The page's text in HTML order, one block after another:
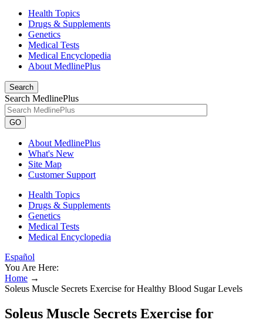
Health Topics
Drugs & Supplements
Genetics
Medical Tests
Medical Encyclopedia
About MedlinePlus
Search
Search MedlinePlus
GO
About MedlinePlus
What's New
Site Map
Customer Support
Health Topics
Drugs & Supplements
Genetics
Medical Tests
Medical Encyclopedia
Español
You Are Here:
Home →
Soleus Muscle Secrets Exercise for Healthy Blood Sugar Levels
Soleus Muscle Secrets Exercise for